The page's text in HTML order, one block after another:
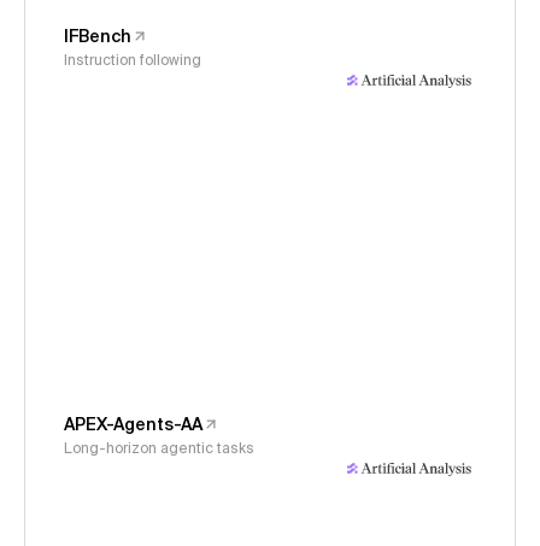
IFBench
Instruction following
APEX-Agents-AA
Long-horizon agentic tasks